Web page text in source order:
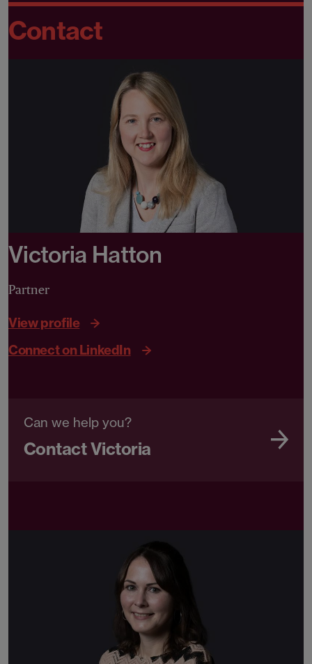
Contact
Victoria Hatton
Partner
View profile
Connect on LinkedIn
Can we help you?
Contact Victoria